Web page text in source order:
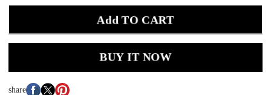
Add TO CART
BUY IT NOW
share